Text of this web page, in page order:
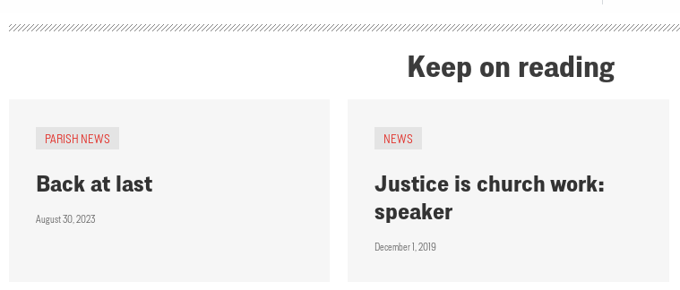
Keep on reading
PARISH NEWS
Back at last
August 30, 2023
NEWS
Justice is church work:
speaker
December 1, 2019